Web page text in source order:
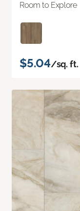
Room to Explore
$5.04/sq. ft.